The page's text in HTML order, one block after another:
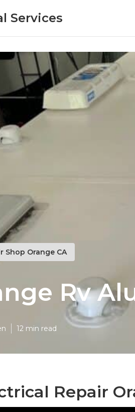
Services
Shop Orange CA
Rv
12 min read
Repair